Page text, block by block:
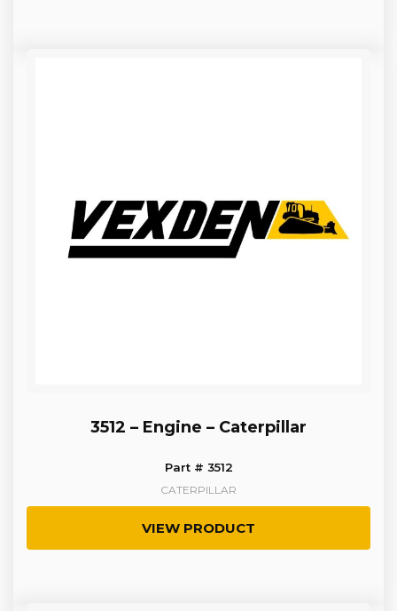
3512 – Engine – Caterpillar
Part # 3512
CATERPILLAR
VIEW PRODUCT